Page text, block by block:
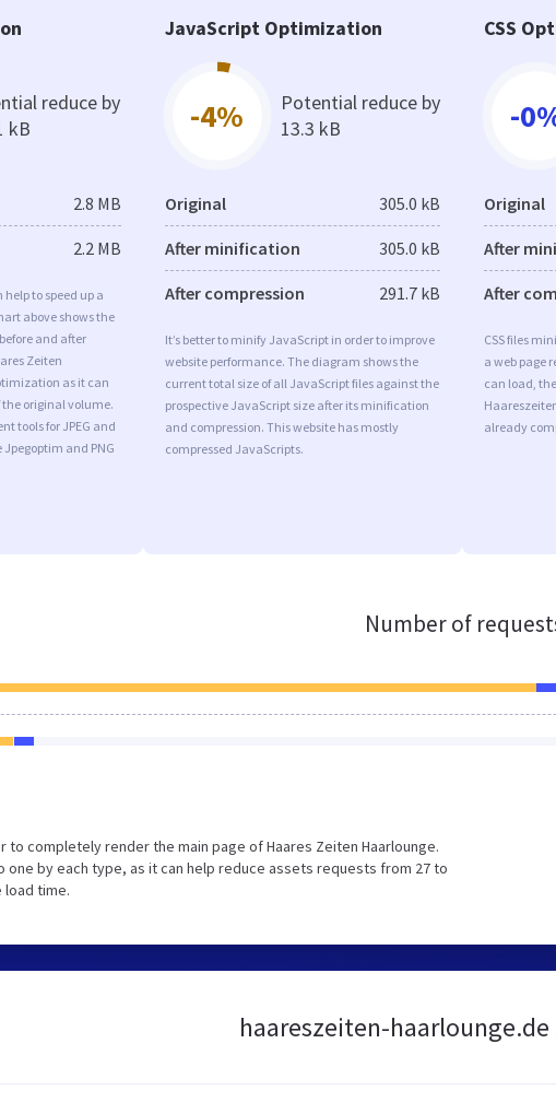
reduce by
kB
2.8 MB
2.2 MB
to speed up a
above shows the
and after
Zeiten
as it can
the original volume.
tools for JPEG and
and PNG
JavaScript Optimization
-4%
Potential reduce by
13.3 kB
Original 305.0 kB
After minification 305.0 kB
After compression 291.7 kB
It’s better to minify JavaScript in order to improve
website performance. The diagram shows the
current total size of all JavaScript files against the
prospective JavaScript size after its minification
and compression. This website has mostly
compressed JavaScripts.
CSS
-
Original
After
After
CSS files
a web page
can load,
already
Number of
to completely render the main page of Haares Zeiten Haarlounge.
by each type, as it can help reduce assets requests from 27 to
load time.
haareszeiten-